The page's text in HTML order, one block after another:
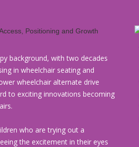
background, with two decades
in wheelchair seating and
wheelchair alternate drive
to exciting innovations becoming
who are trying out a
the excitement in their eyes